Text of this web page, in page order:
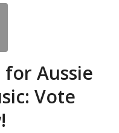
Aussie
Vote